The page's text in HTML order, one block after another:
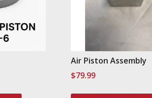
Air Piston Assembly
$79.99